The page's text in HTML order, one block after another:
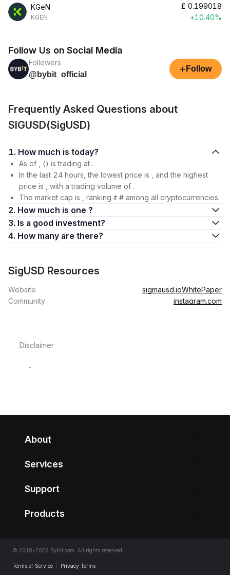
KGeN
KGEN
£ 0.199018
+10.40%
Follow Us on Social Media
Followers
@bybit_official
+ Follow
Frequently Asked Questions about
SIGUSD(SigUSD)
1. How much is today?
As of , () is trading at .
In the last 24 hours, the lowest price is , and the highest
price is , with a trading volume of .
The market cap is , ranking it # among all cryptocurrencies.
2. How much is one ?
3. Is a good investment?
4. How many are there?
SigUSD Resources
Website sigmausd.ioWhitePaper
Community
instagram.com
Disclaimer
-
About
Services
Support
Products
© 2018-2026 Bybit.com. All rights reserved.
Terms of Service Privacy Terms